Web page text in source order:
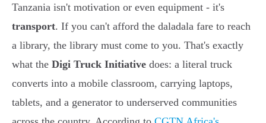
Tanzania isn't motivation or even equipment - it's
transport. If you can't afford the daladala fare to reach
a library, the library must come to you. That's exactly
what the Digi Truck Initiative does: a literal truck
converts into a mobile classroom, carrying laptops,
tablets, and a generator to underserved communities